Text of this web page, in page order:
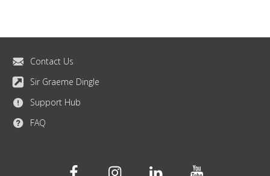
Contact Us
Sir Graeme Dingle
Support Hub
FAQ
FacebookInstagramLinkedinYoutube